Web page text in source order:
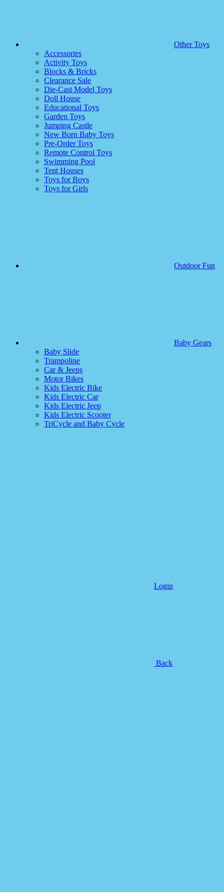
Other Toys
Accessories
Activity Toys
Blocks & Bricks
Clearance Sale
Die-Cast Model Toys
Doll House
Educational Toys
Garden Toys
Jumping Castle
New Born Baby Toys
Pre-Order Toys
Remote Control Toys
Swimming Pool
Tent Houses
Toys for Boys
Toys for Girls
Outdoor Fun
Baby Gears
Baby Slide
Trampoline
Car & Jeeps
Motor Bikes
Kids Electric Bike
Kids Electric Car
Kids Electric Jeep
Kids Electric Scooter
TriCycle and Baby Cycle
Login
Back